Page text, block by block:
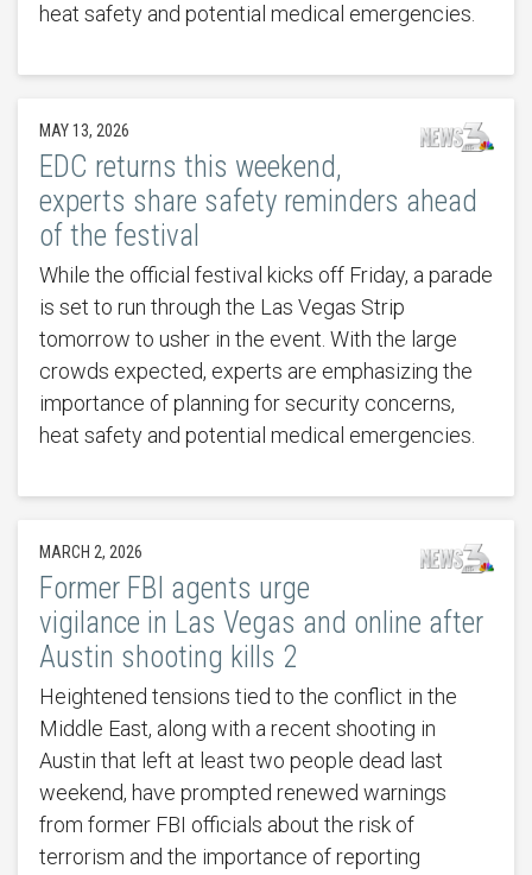
heat safety and potential medical emergencies.
MAY 13, 2026
EDC returns this weekend,
experts share safety reminders ahead
of the festival
While the official festival kicks off Friday, a parade
is set to run through the Las Vegas Strip
tomorrow to usher in the event. With the large
crowds expected, experts are emphasizing the
importance of planning for security concerns,
heat safety and potential medical emergencies.
MARCH 2, 2026
Former FBI agents urge
vigilance in Las Vegas and online after
Austin shooting kills 2
Heightened tensions tied to the conflict in the
Middle East, along with a recent shooting in
Austin that left at least two people dead last
weekend, have prompted renewed warnings
from former FBI officials about the risk of
terrorism and the importance of reporting